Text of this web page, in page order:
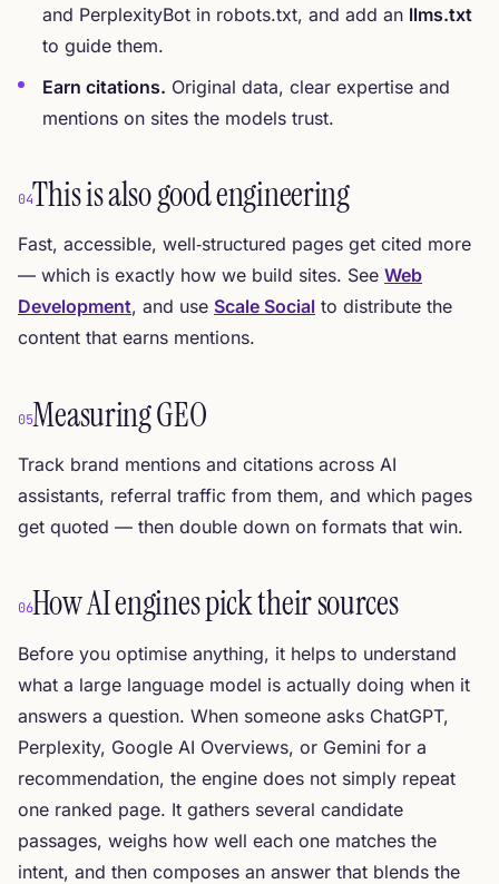
and PerplexityBot in robots.txt, and add an llms.txt
to guide them.
Earn citations. Original data, clear expertise and
mentions on sites the models trust.
04This is also good engineering
Fast, accessible, well‑structured pages get cited more
— which is exactly how we build sites. See Web
Development, and use Scale Social to distribute the
content that earns mentions.
05Measuring GEO
Track brand mentions and citations across AI
assistants, referral traffic from them, and which pages
get quoted — then double down on formats that win.
06How AI engines pick their sources
Before you optimise anything, it helps to understand
what a large language model is actually doing when it
answers a question. When someone asks ChatGPT,
Perplexity, Google AI Overviews, or Gemini for a
recommendation, the engine does not simply repeat
one ranked page. It gathers several candidate
passages, weighs how well each one matches the
intent, and then composes an answer that blends the